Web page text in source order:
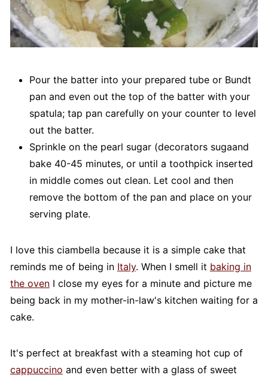
Pour the batter into your prepared tube or Bundt
pan and even out the top of the batter with your
spatula; tap pan carefully on your counter to level
out the batter.
Sprinkle on the pearl sugar (decorators sugaand
bake 40-45 minutes, or until a toothpick inserted
in middle comes out clean. Let cool and then
remove the bottom of the pan and place on your
serving plate.
I love this ciambella because it is a simple cake that
reminds me of being in Italy. When I smell it baking in
the ovenI close my eyes for a minute and picture me
being back in my mother-in-law's kitchen waiting for a
cake.
It's perfect at breakfast with a steaming hot cup of
cappuccino and even better with a glass of sweet